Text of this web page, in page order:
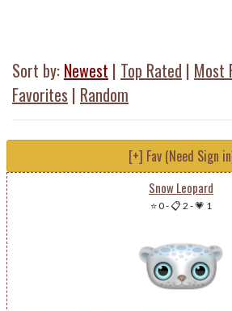
Sort by: Newest | Top Rated | Most
Favorites | Random
[+] Fav (Need Sign
Snow Leopard
⭐ 0-📋 2 -💗 1